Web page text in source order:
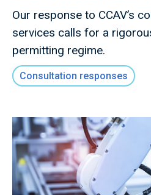
Our response to CCAV’s
services calls for a
permitting regime.
Consultation responses